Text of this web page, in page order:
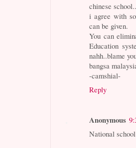
chinese
i agree with
can be given.
You can
Education
nahh..blame
bangsa
-camshial-
Reply
Anonymous
National